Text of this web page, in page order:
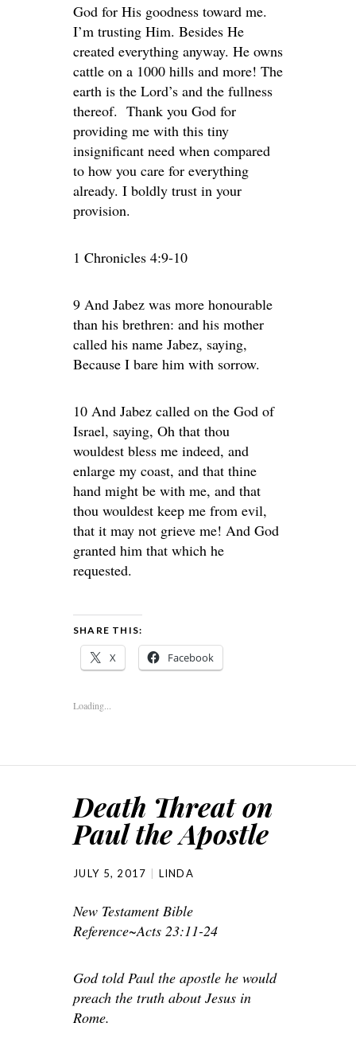
God for His goodness toward me.
I’m trusting Him. Besides He
created everything anyway. He owns
cattle on a 1000 hills and more! The
earth is the Lord’s and the fullness
thereof. Thank you God for
providing me with this tiny
insignificant need when compared
to how you care for everything
already. I boldly trust in your
provision.
1 Chronicles 4:9-10
9 And Jabez was more honourable
than his brethren: and his mother
called his name Jabez, saying,
Because I bare him with sorrow.
10 And Jabez called on the God of
Israel, saying, Oh that thou
wouldest bless me indeed, and
enlarge my coast, and that thine
hand might be with me, and that
thou wouldest keep me from evil,
that it may not grieve me! And God
granted him that which he
requested.
SHARE THIS:
X Facebook
Loading...
Death Threat on
Paul the Apostle
JULY 5, 2017 LINDA
New Testament Bible
Reference~Acts 23:11-24
God told Paul the apostle he would
preach the truth about Jesus in
Rome.